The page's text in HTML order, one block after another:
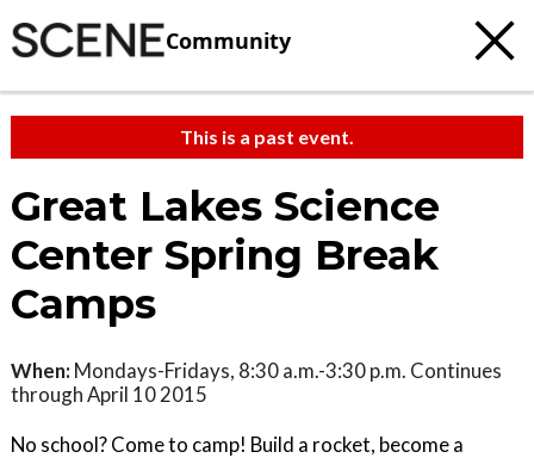
Community
This is a past event.
Great Lakes Science
Center Spring Break
Camps
When: Mondays-Fridays, 8:30 a.m.-3:30 p.m. Continues
through April 10 2015
No school? Come to camp! Build a rocket, become a